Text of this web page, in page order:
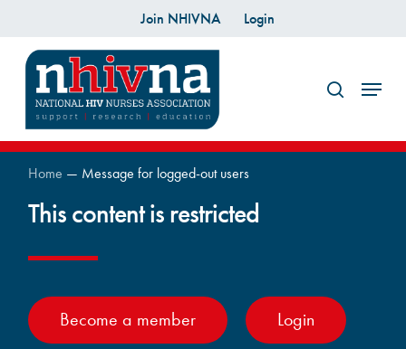
content
Join NHIVNA Login
search
Menu
Home — Message for logged-out users
This content is restricted
Become a member Login